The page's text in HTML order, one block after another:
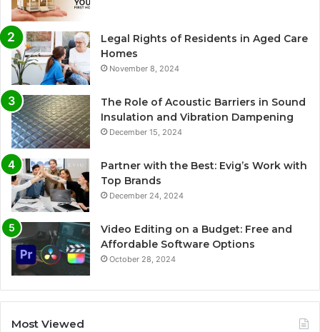
Legal Rights of Residents in Aged Care
Homes
November 8, 2024
The Role of Acoustic Barriers in Sound
Insulation and Vibration Dampening
December 15, 2024
Partner with the Best: Evig’s Work with
Top Brands
December 24, 2024
Video Editing on a Budget: Free and
Affordable Software Options
October 28, 2024
Most Viewed